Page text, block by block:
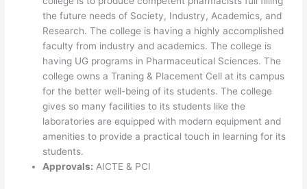
the future needs of Society, Industry, Academics, and
Research. The college is having a highly accomplished
faculty from industry and academics. The college is
having UG programs in Pharmaceutical Sciences. The
college owns a Traning & Placement Cell at its campus
for the better well-being of its students. The college
gives so many facilities to its students like the
laboratories are equipped with modern equipment and
amenities to provide a practical touch in learning for its
students.
Approvals: AICTE & PCI